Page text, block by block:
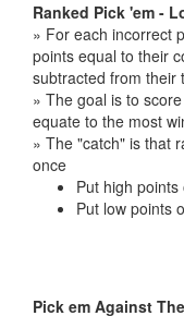
Ranked Pick 'em -
» For each incorrect
points equal to their
subtracted from their
» The goal is to
equate to the most
» The "catch" is that
once
Put high
Put low points
Pick em Against